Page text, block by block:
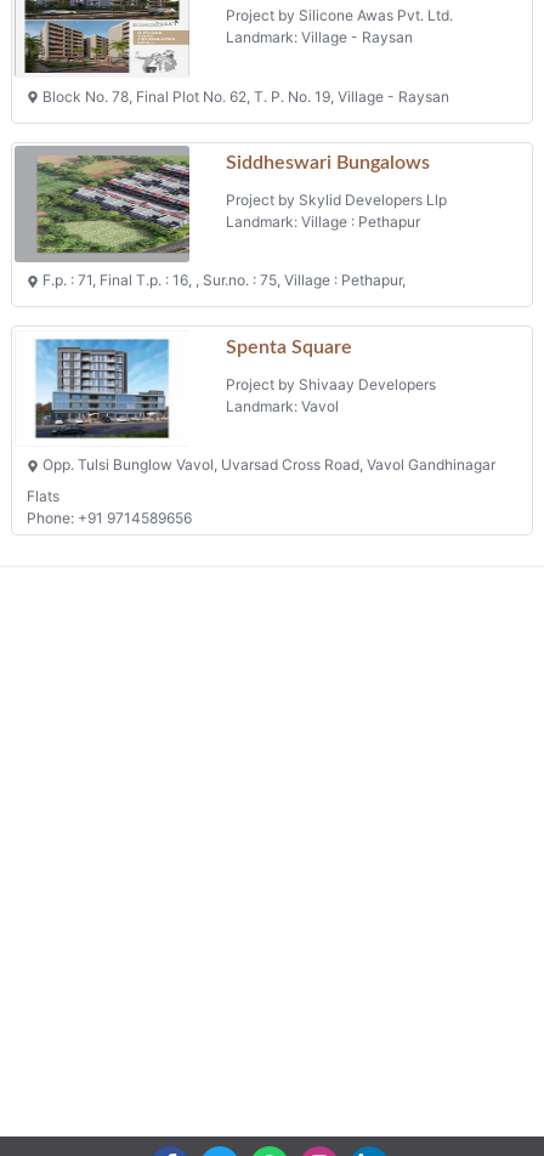
Project by Silicone Awas Pvt. Ltd.
Landmark: Village - Raysan
Block No. 78, Final Plot No. 62, T. P. No. 19, Village - Raysan
Siddheswari Bungalows
Project by Skylid Developers Llp
Landmark: Village : Pethapur
F.p. : 71, Final T.p. : 16, , Sur.no. : 75, Village : Pethapur,
Spenta Square
Project by Shivaay Developers
Landmark: Vavol
Opp. Tulsi Bunglow Vavol, Uvarsad Cross Road, Vavol Gandhinagar
Flats
Phone: +91 9714589656